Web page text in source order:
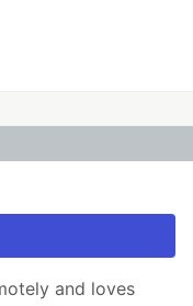
and loves